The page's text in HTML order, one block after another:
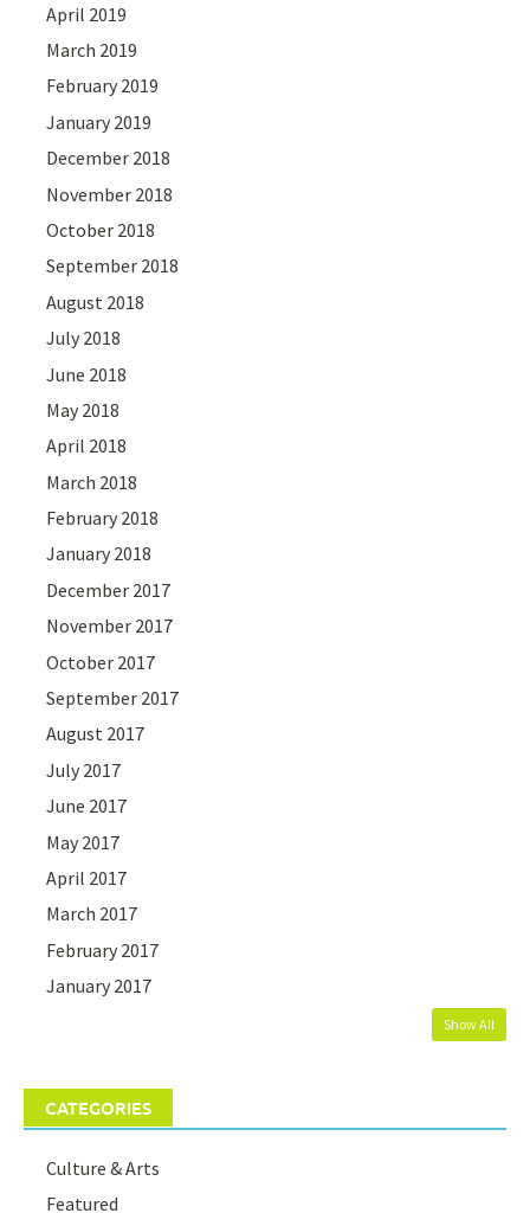
April 2019
March 2019
February 2019
January 2019
December 2018
November 2018
October 2018
September 2018
August 2018
July 2018
June 2018
May 2018
April 2018
March 2018
February 2018
January 2018
December 2017
November 2017
October 2017
September 2017
August 2017
July 2017
June 2017
May 2017
April 2017
March 2017
February 2017
January 2017
Show All
CATEGORIES
Culture & Arts
Featured